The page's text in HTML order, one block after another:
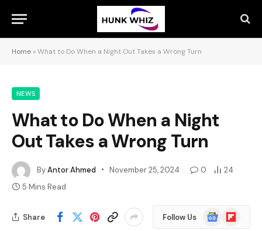
Home »What to Do When a Night Out Takes a Wrong Turn
NEWS
What to Do When a Night
Out Takes a Wrong Turn
ByAntor Ahmed November 25, 2024 0
24
5 Mins Read
Share Follow Us
Google
News
Flipboard